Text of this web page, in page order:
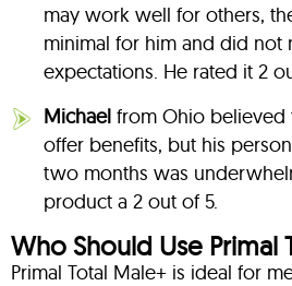
may work well for others,
minimal for him and did not
expectations. He rated it 2
Michael from Ohio
offer benefits, but his
two months was
product a 2 out of 5.
Who Should Use Primal
Primal Total Male+ is ideal for